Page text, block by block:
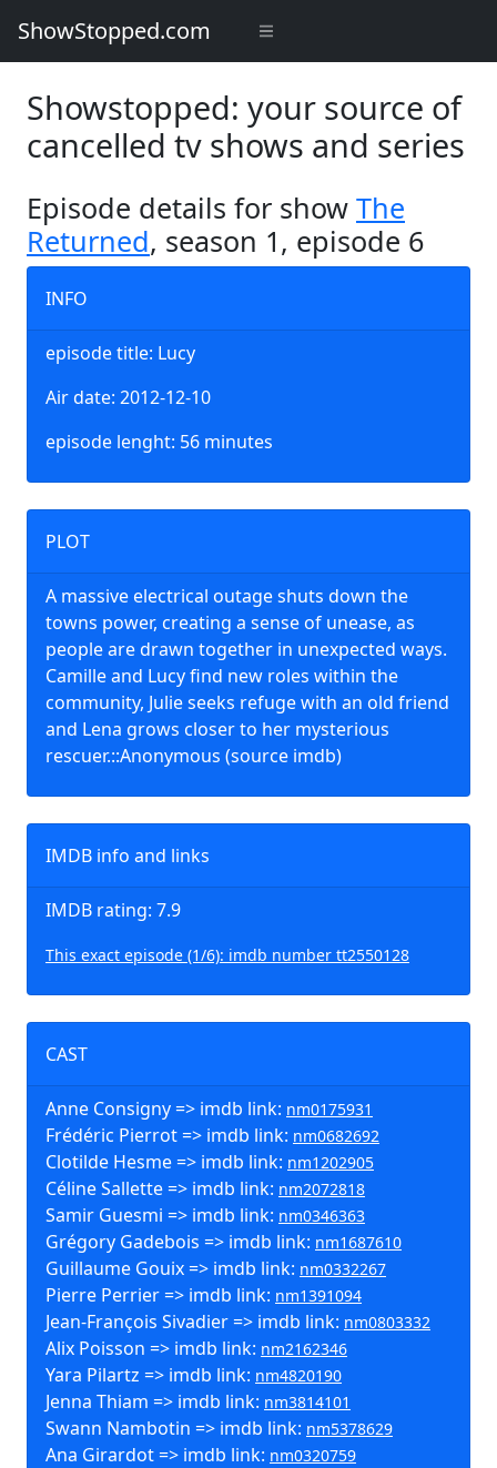
ShowStopped.com
Showstopped: your source of
cancelled tv shows and series
Episode details for show The
Returned, season 1, episode 6
INFO
episode title: Lucy
Air date: 2012-12-10
episode lenght: 56 minutes
PLOT
A massive electrical outage shuts down the
towns power, creating a sense of unease, as
people are drawn together in unexpected ways.
Camille and Lucy find new roles within the
community, Julie seeks refuge with an old friend
and Lena grows closer to her mysterious
rescuer.::Anonymous (source imdb)
IMDB info and links
IMDB rating: 7.9
This exact episode (1/6): imdb number tt2550128
CAST
Anne Consigny => imdb link: nm0175931
Frédéric Pierrot => imdb link: nm0682692
Clotilde Hesme => imdb link: nm1202905
Céline Sallette => imdb link: nm2072818
Samir Guesmi => imdb link: nm0346363
Grégory Gadebois => imdb link: nm1687610
Guillaume Gouix => imdb link: nm0332267
Pierre Perrier => imdb link: nm1391094
Jean-François Sivadier => imdb link: nm0803332
Alix Poisson => imdb link: nm2162346
Yara Pilartz => imdb link: nm4820190
Jenna Thiam => imdb link: nm3814101
Swann Nambotin => imdb link: nm5378629
Ana Girardot => imdb link: nm0320759